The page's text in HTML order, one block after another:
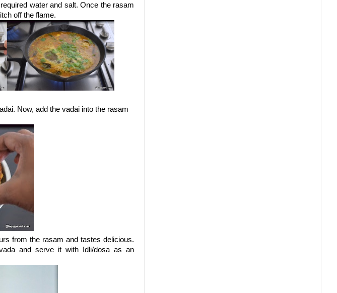
water and salt. Once the rasam
off the flame.
Now, add the vadai into the rasam
from the rasam and tastes delicious.
and serve it with Idli/dosa as an